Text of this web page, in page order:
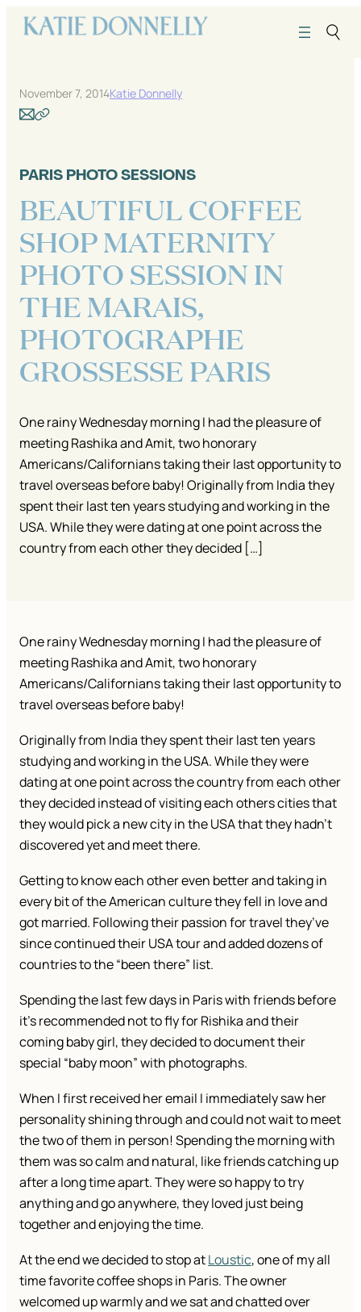
content
November 7, 2014Katie Donnelly
PARIS PHOTO SESSIONS
BEAUTIFUL COFFEE
SHOP MATERNITY
PHOTO SESSION IN
THE MARAIS,
PHOTOGRAPHE
GROSSESSE PARIS
One rainy Wednesday morning I had the pleasure of
meeting Rashika and Amit, two honorary
Americans/Californians taking their last opportunity to
travel overseas before baby! Originally from India they
spent their last ten years studying and working in the
USA. While they were dating at one point across the
country from each other they decided […]
One rainy Wednesday morning I had the pleasure of
meeting Rashika and Amit, two honorary
Americans/Californians taking their last opportunity to
travel overseas before baby!
Originally from India they spent their last ten years
studying and working in the USA. While they were
dating at one point across the country from each other
they decided instead of visiting each others cities that
they would pick a new city in the USA that they hadn’t
discovered yet and meet there.
Getting to know each other even better and taking in
every bit of the American culture they fell in love and
got married. Following their passion for travel they’ve
since continued their USA tour and added dozens of
countries to the “been there” list.
Spending the last few days in Paris with friends before
it’s recommended not to fly for Rishika and their
coming baby girl, they decided to document their
special “baby moon” with photographs.
When I first received her email I immediately saw her
personality shining through and could not wait to meet
the two of them in person! Spending the morning with
them was so calm and natural, like friends catching up
after a long time apart. They were so happy to try
anything and go anywhere, they loved just being
together and enjoying the time.
At the end we decided to stop atLoustic, one of my all
time favorite coffee shops in Paris. The owner
welcomed up warmly and we sat and chatted over